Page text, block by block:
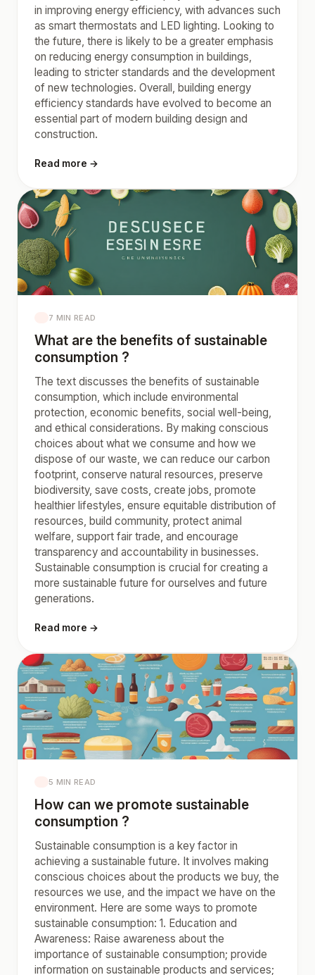
in improving energy efficiency, with advances such
as smart thermostats and LED lighting. Looking to
the future, there is likely to be a greater emphasis
on reducing energy consumption in buildings,
leading to stricter standards and the development
of new technologies. Overall, building energy
efficiency standards have evolved to become an
essential part of modern building design and
construction.
Read more →
7 MIN READ
What are the benefits of sustainable
consumption ?
The text discusses the benefits of sustainable
consumption, which include environmental
protection, economic benefits, social well-being,
and ethical considerations. By making conscious
choices about what we consume and how we
dispose of our waste, we can reduce our carbon
footprint, conserve natural resources, preserve
biodiversity, save costs, create jobs, promote
healthier lifestyles, ensure equitable distribution of
resources, build community, protect animal
welfare, support fair trade, and encourage
transparency and accountability in businesses.
Sustainable consumption is crucial for creating a
more sustainable future for ourselves and future
generations.
Read more →
5 MIN READ
How can we promote sustainable
consumption ?
Sustainable consumption is a key factor in
achieving a sustainable future. It involves making
conscious choices about the products we buy, the
resources we use, and the impact we have on the
environment. Here are some ways to promote
sustainable consumption: 1. Education and
Awareness: Raise awareness about the
importance of sustainable consumption; provide
information on sustainable products and services;